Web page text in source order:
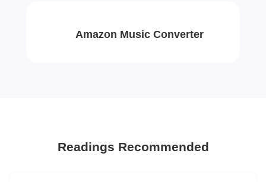
Amazon Music Converter
Readings Recommended